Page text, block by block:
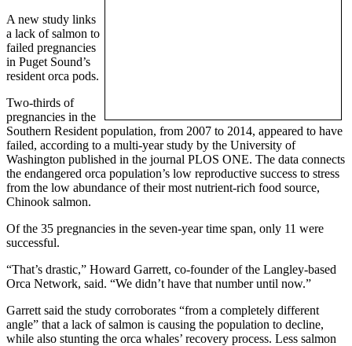
A new study links
a lack of salmon to
failed pregnancies
in Puget Sound’s
resident orca pods.
Two-thirds of
pregnancies in the
Southern Resident population, from 2007 to 2014, appeared to have
failed, according to a multi-year study by the University of
Washington published in the journal PLOS ONE. The data connects
the endangered orca population’s low reproductive success to stress
from the low abundance of their most nutrient-rich food source,
Chinook salmon.
Of the 35 pregnancies in the seven-year time span, only 11 were
successful.
“That’s drastic,” Howard Garrett, co-founder of the Langley-based
Orca Network, said. “We didn’t have that number until now.”
Garrett said the study corroborates “from a completely different
angle” that a lack of salmon is causing the population to decline,
while also stunting the orca whales’ recovery process. Less salmon